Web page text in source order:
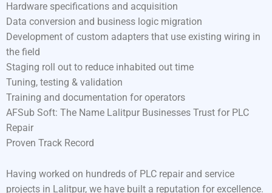
Hardware specifications and acquisition
Data conversion and business logic migration
Development of custom adapters that use existing wiring in
the field
Staging roll out to reduce inhabited out time
Tuning, testing & validation
Training and documentation for operators
AFSub Soft: The Name Lalitpur Businesses Trust for PLC
Repair
Proven Track Record
Having worked on hundreds of PLC repair and service
projects in Lalitpur, we have built a reputation for excellence.